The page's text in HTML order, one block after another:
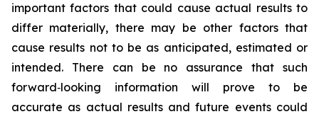
important factors that could cause actual results to
differ materially, there may be other factors that
cause results not to be as anticipated, estimated or
intended. There can be no assurance that such
forward‐looking information will prove to be
accurate as actual results and future events could